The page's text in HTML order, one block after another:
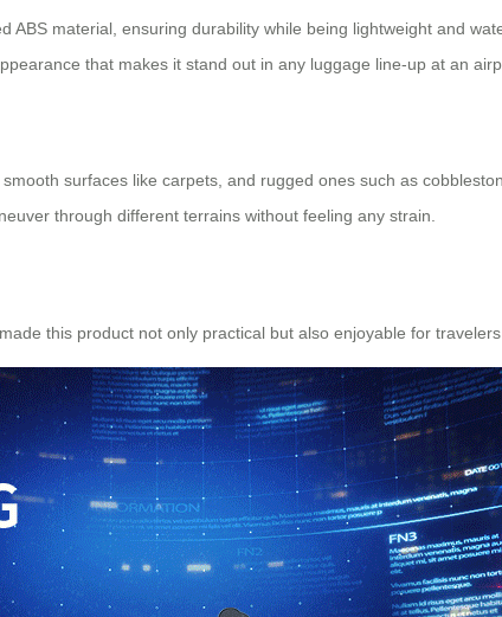
ABS material, ensuring durability while being lightweight and
that makes it stand out in any luggage line-up at an
surfaces like carpets, and rugged ones such as
through different terrains without feeling any strain.
this product not only practical but also enjoyable for